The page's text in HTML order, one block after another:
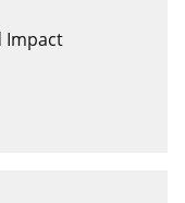
Impact